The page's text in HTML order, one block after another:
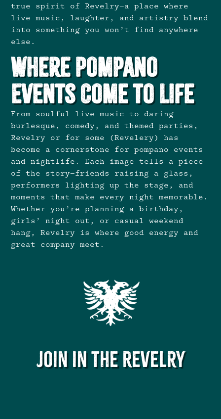
true spirit of Revelry—a place where
live music, laughter, and artistry blend
into something you won’t find anywhere
else.
Where Pompano
Events Come to Life
From soulful live music to daring
burlesque, comedy, and themed parties,
Revelry or for some (Revelery) has
become a cornerstone for pompano events
and nightlife. Each image tells a piece
of the story—friends raising a glass,
performers lighting up the stage, and
moments that make every night memorable.
Whether you’re planning a birthday,
girls’ night out, or casual weekend
hang, Revelry is where good energy and
great company meet.
Join in the Revelry